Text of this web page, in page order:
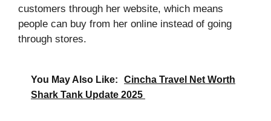
customers through her website, which means
people can buy from her online instead of going
through stores.
You May Also Like:
Cincha Travel Net Worth
Shark Tank Update 2025